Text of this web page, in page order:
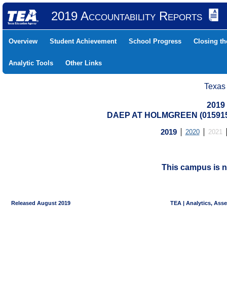
2019 Accountability Reports
Overview Student Achievement School Progress Closing
Analytic Tools Other Links
DAEP AT HOLMGREEN
2019 2020 2021
This campus is
Released August 2019 TEA | Analytics,